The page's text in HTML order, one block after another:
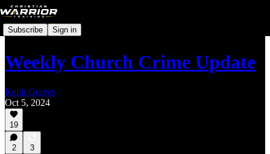
Subscribe Sign in
Weekly Church Crime Update
Keith Graves
Oct 5, 2024
19
2 3